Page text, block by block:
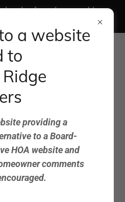
and enforced reasonably,
Ridge
Group
a website
to
providing a
to a Board-
HOA website and
comments